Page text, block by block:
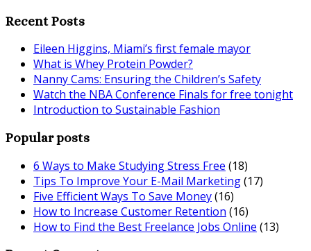
Recent Posts
Eileen Higgins, Miami’s first female mayor
What is Whey Protein Powder?
Nanny Cams: Ensuring the Children’s Safety
Watch the NBA Conference Finals for free tonight
Introduction to Sustainable Fashion
Popular posts
6 Ways to Make Studying Stress Free (18)
Tips To Improve Your E-Mail Marketing(17)
Five Efficient Ways To Save Money(16)
How to Increase Customer Retention (16)
How to Find the Best Freelance Jobs Online (13)